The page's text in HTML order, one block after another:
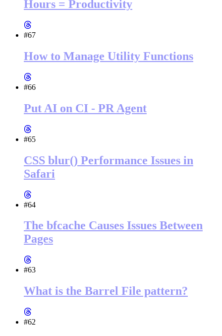
Hours = Productivity
#67
How to Manage Utility Functions
#66
Put AI on CI - PR Agent
#65
CSS blur() Performance Issues in
Safari
#64
The bfcache Causes Issues Between
Pages
#63
What is the Barrel File pattern?
#62